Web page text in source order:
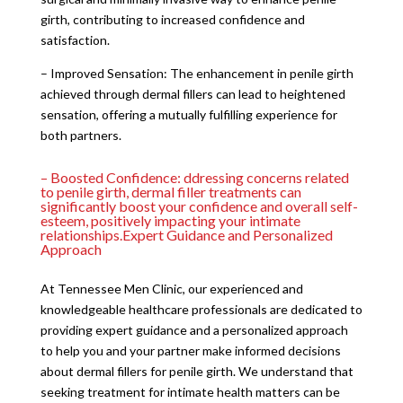
girth, contributing to increased confidence and
satisfaction.
– Improved Sensation: The enhancement in penile girth
achieved through dermal fillers can lead to heightened
sensation, offering a mutually fulfilling experience for
both partners.
– Boosted Confidence: ddressing concerns related
to penile girth, dermal filler treatments can
significantly boost your confidence and overall self-
esteem, positively impacting your intimate
relationships.Expert Guidance and Personalized
Approach
At Tennessee Men Clinic, our experienced and
knowledgeable healthcare professionals are dedicated to
providing expert guidance and a personalized approach
to help you and your partner make informed decisions
about dermal fillers for penile girth. We understand that
seeking treatment for intimate health matters can be